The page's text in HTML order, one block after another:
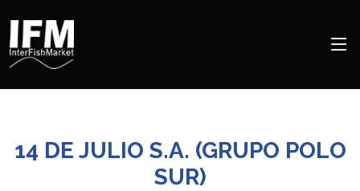
14 DE JULIO S.A. (GRUPO POLO
SUR)